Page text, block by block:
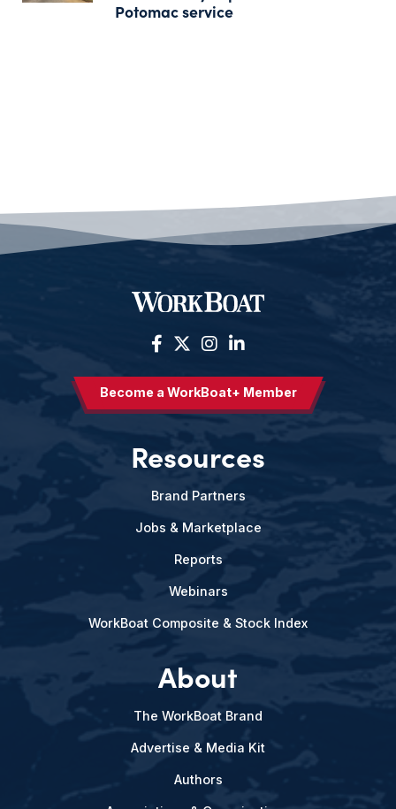
Potomac service
Become a WorkBoat+ Member
Resources
Brand Partners
Jobs & Marketplace
Reports
Webinars
WorkBoat Composite & Stock Index
About
The WorkBoat Brand
Advertise & Media Kit
Authors